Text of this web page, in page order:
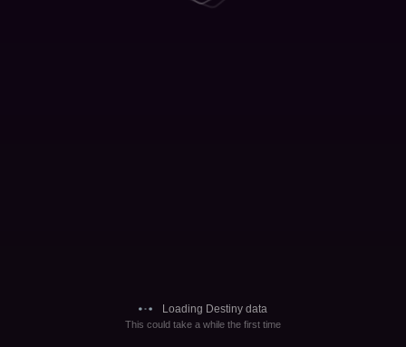
Loading Destiny data
This could take a while the first time